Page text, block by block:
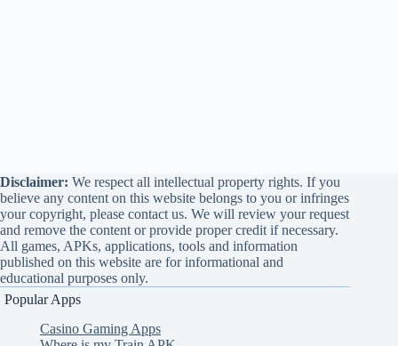
Disclaimer: We respect all intellectual property rights. If you
believe any content on this website belongs to you or infringes
your copyright, please contact us. We will review your request
and remove the content or provide proper credit if necessary.
All games, APKs, applications, tools and information
published on this website are for informational and
educational purposes only.
Popular Apps
Casino Gaming Apps